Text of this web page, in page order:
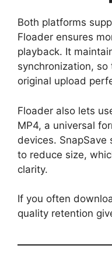
Both platforms
Floader ensures
playback. It
synchronization,
original upload
Floader also lets
MP4, a universal
devices. SnapSave
to reduce size,
clarity.
If you often
quality retention